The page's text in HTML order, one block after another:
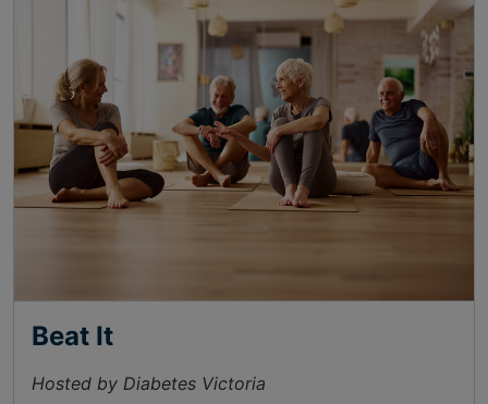
Beat It
Hosted by Diabetes Victoria